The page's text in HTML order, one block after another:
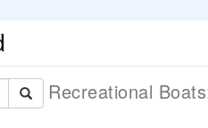
Recreational